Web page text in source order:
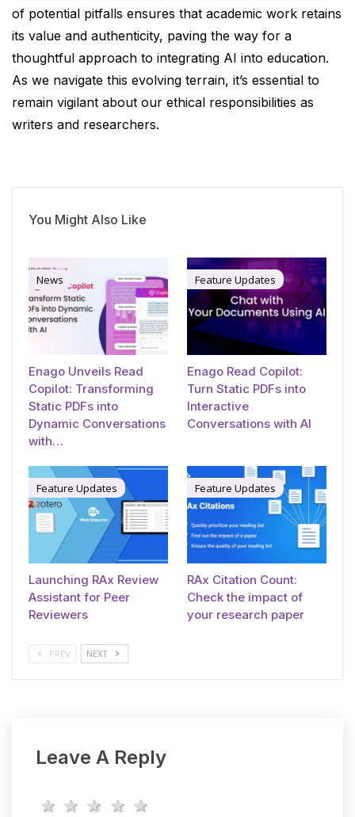
of potential pitfalls ensures that academic work retains
its value and authenticity, paving the way for a
thoughtful approach to integrating AI into education.
As we navigate this evolving terrain, it’s essential to
remain vigilant about our ethical responsibilities as
writers and researchers.
You Might Also Like
News
Enago Unveils Read
Copilot: Transforming
Static PDFs into
Dynamic Conversations
with…
Feature Updates
Enago Read Copilot:
Turn Static PDFs into
Interactive
Conversations with AI
Feature Updates
Launching RAx Review
Assistant for Peer
Reviewers
Feature Updates
RAx Citation Count:
Check the impact of
your research paper
PREV NEXT
Leave A Reply
4 stars
3 stars
2 stars
1 star